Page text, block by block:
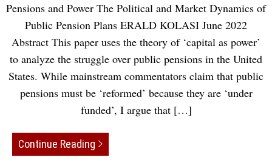
Pensions and Power The Political and Market Dynamics of
Public Pension Plans ERALD KOLASI June 2022
Abstract This paper uses the theory of ‘capital as power’
to analyze the struggle over public pensions in the United
States. While mainstream commentators claim that public
pensions must be ‘reformed’ because they are ‘under
funded’, I argue that […]
Continue Reading